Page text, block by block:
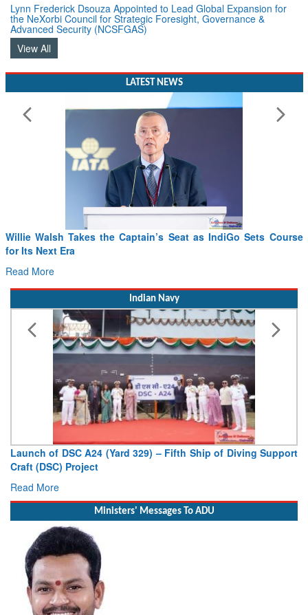
Lynn Frederick Dsouza Appointed to Lead Global Expansion for
the NeXorbi Council for Strategic Foresight, Governance &
Advanced Security (NCSFGAS)
View All
LATEST NEWS
Willie Walsh Takes the Captain’s Seat as IndiGo Sets Course
for Its Next Era
Read More
Indian Navy
Launch of DSC A24 (Yard 329) – Fifth Ship of Diving Support
Craft (DSC) Project
Read More
Ministers' Messages To ADU